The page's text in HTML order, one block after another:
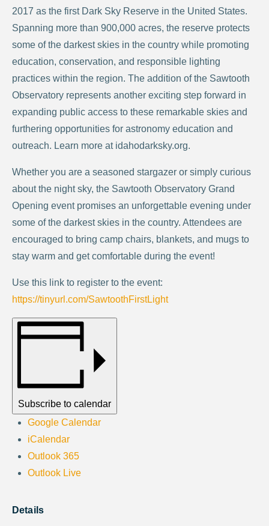
2017 as the first Dark Sky Reserve in the United States.
Spanning more than 900,000 acres, the reserve protects
some of the darkest skies in the country while promoting
education, conservation, and responsible lighting
practices within the region. The addition of the Sawtooth
Observatory represents another exciting step forward in
expanding public access to these remarkable skies and
furthering opportunities for astronomy education and
outreach. Learn more at idahodarksky.org.
Whether you are a seasoned stargazer or simply curious
about the night sky, the Sawtooth Observatory Grand
Opening event promises an unforgettable evening under
some of the darkest skies in the country. Attendees are
encouraged to bring camp chairs, blankets, and mugs to
stay warm and get comfortable during the event!
Use this link to register to the event:
https://tinyurl.com/SawtoothFirstLight
Subscribe to calendar
Google Calendar
iCalendar
Outlook 365
Outlook Live
Details